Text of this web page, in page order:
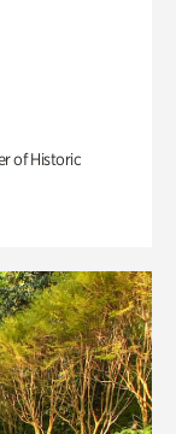
of Historic